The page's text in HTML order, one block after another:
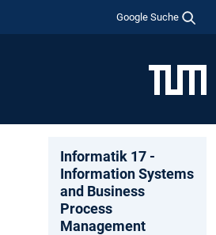
Google Suche
Informatik 17 -
Information Systems
and Business
Process
Management